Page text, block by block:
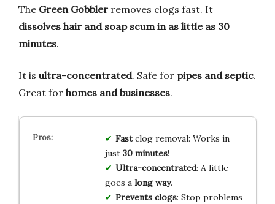
The Green Gobbler removes clogs fast. It
dissolves hair and soap scum in as little as 30
minutes.
It is ultra-concentrated. Safe for pipes and septic.
Great for homes and businesses.
Fastclog removal: Works in
just 30 minutes!
Ultra-concentrated: A little
goes a long way.
Prevents clogs: Stop problems